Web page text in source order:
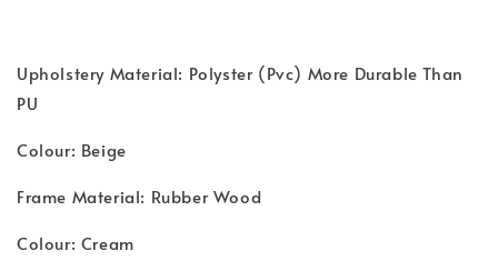
Upholstery Material: Polyster (Pvc) More Durable Than
PU
Colour: Beige
Frame Material: Rubber Wood
Colour: Cream